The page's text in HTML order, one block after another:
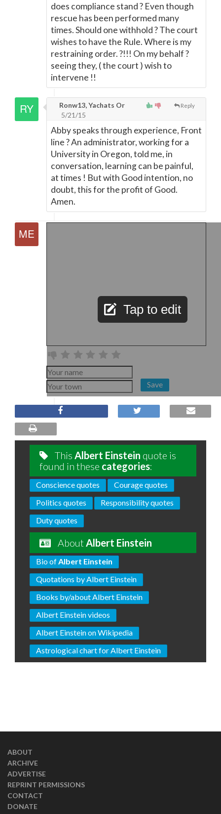
does compliance stand ? Even though
rescue has been performed many
times. Should one withhold ? The court
wishes to have the Rule. Where is my
restraining order. ?!!! On my behalf ?
seeing they, ( the court ) wish to
intervene !!
Reply
Ronw13, Yachats Or
5/21/15
Abby speaks through experience, Front
line ? An administrator, working for a
University in Oregon, told me, in
conversation, learning can be painful,
at times ! But with Good intention, no
doubt, this for the profit of Good.
Amen.
Tap to edit
Save
This Albert Einstein quote is
found in these categories:
Conscience quotes
Courage quotes
Politics quotes
Responsibility quotes
Duty quotes
AboutAlbert Einstein
Bio ofAlbert Einstein
Quotations by Albert Einstein
Books by/about Albert Einstein
Albert Einstein videos
Albert Einstein on Wikipedia
Astrological chart for Albert Einstein
ABOUT
ARCHIVE
ADVERTISE
REPRINT PERMISSIONS
CONTACT
DONATE